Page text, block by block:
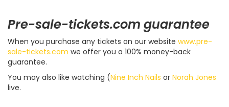
Pre-sale-tickets.com guarantee
When you purchase any tickets on our website www.pre-
sale-tickets.com we offer you a 100% money-back
guarantee.
You may also like watching (Nine Inch Nails or Norah Jones
live.